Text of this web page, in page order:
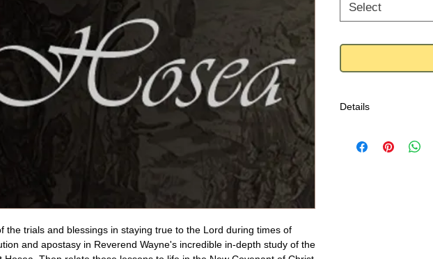
the trials and blessings in staying true to the Lord during times of
and apostasy in Reverend Wayne's incredible in-depth study of the
Select
Details